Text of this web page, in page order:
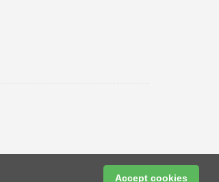
Accept cookies